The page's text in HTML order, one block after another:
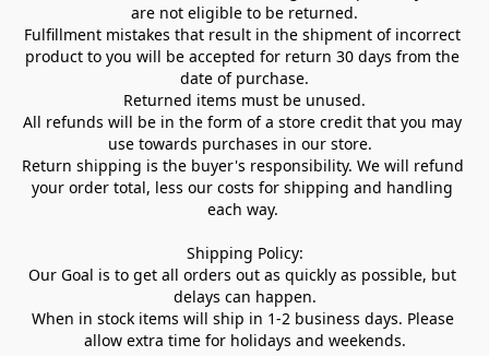
are not eligible to be returned.
Fulfillment mistakes that result in the shipment of incorrect
product to you will be accepted for return 30 days from the
date of purchase.
Returned items must be unused.
All refunds will be in the form of a store credit that you may
use towards purchases in our store.
Return shipping is the buyer's responsibility. We will refund
your order total, less our costs for shipping and handling
each way.
Shipping Policy:
Our Goal is to get all orders out as quickly as possible, but
delays can happen.
When in stock items will ship in 1-2 business days. Please
allow extra time for holidays and weekends.